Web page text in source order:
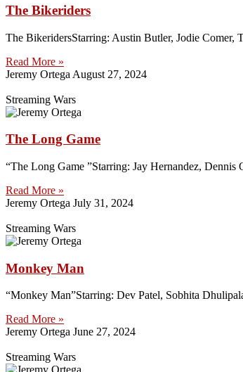
The Bikeriders
The BikeridersStarring: Austin Butler, Jodie Comer,
Read More »
Jeremy Ortega August 27, 2024
Streaming Wars
The Long Game
“The Long Game ”Starring: Jay Hernandez,
Read More »
Jeremy Ortega July 31, 2024
Streaming Wars
Monkey Man
“Monkey Man”Starring: Dev Patel, Sobhita
Read More »
Jeremy Ortega June 27, 2024
Streaming Wars